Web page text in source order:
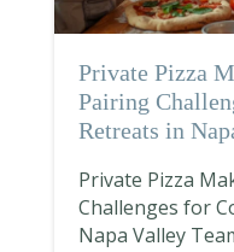
Private Pizza
Pairing
Retreats in
Private Pizza
Challenges for
Napa Valley